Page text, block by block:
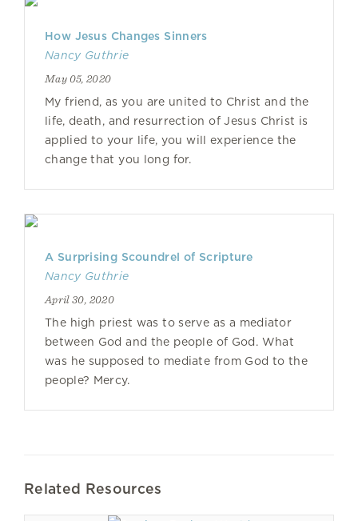
How Jesus Changes Sinners
Nancy Guthrie
May 05, 2020
My friend, as you are united to Christ and the
life, death, and resurrection of Jesus Christ is
applied to your life, you will experience the
change that you long for.
A Surprising Scoundrel of Scripture
Nancy Guthrie
April 30, 2020
The high priest was to serve as a mediator
between God and the people of God. What
was he supposed to mediate from God to the
people? Mercy.
Related Resources